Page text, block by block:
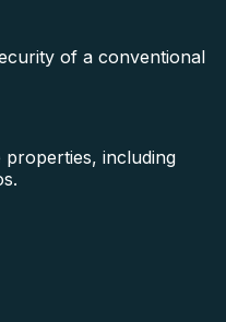
of a conventional
properties, including